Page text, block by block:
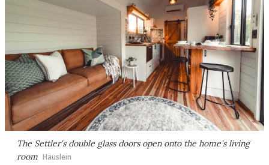
The Settler's double glass doors open onto the home's living
room Häuslein